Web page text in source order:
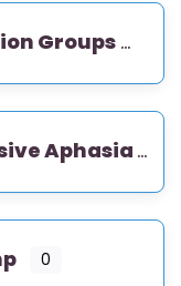
Groups
Program (ICAP)
0